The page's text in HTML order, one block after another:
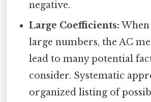
negative.
Large Coefficients: When
large numbers, the AC
lead to many potential
consider. Systematic
organized listing of